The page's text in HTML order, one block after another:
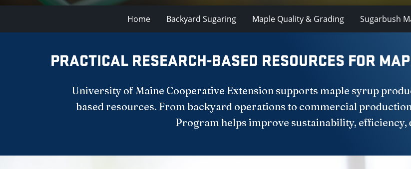
Home Backyard Sugaring Maple Quality & Grading Sugarbush
PRACTICAL RESEARCH-BASED RESOURCES FOR
University of Maine Cooperative Extension supports maple syrup
based resources. From backyard operations to commercial
Program helps improve sustainability, efficiency,